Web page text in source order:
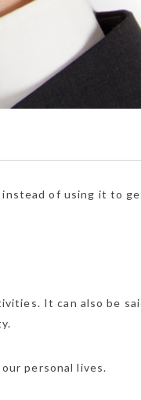
instead of using it to
It can also be
personal lives.